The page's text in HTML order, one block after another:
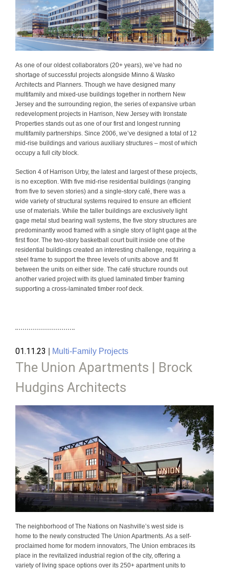
As one of our oldest collaborators (20+ years), we’ve had no
shortage of successful projects alongside Minno & Wasko
Architects and Planners. Though we have designed many
multifamily and mixed-use buildings together in northern New
Jersey and the surrounding region, the series of expansive urban
redevelopment projects in Harrison, New Jersey with Ironstate
Properties stands out as one of our first and longest running
multifamily partnerships. Since 2006, we’ve designed a total of 12
mid-rise buildings and various auxiliary structures – most of which
occupy a full city block.
Section 4 of Harrison Urby, the latest and largest of these projects,
is no exception. With five mid-rise residential buildings (ranging
from five to seven stories) and a single-story café, there was a
wide variety of structural systems required to ensure an efficient
use of materials. While the taller buildings are exclusively light
gage metal stud bearing wall systems, the five story structures are
predominantly wood framed with a single story of light gage at the
first floor. The two-story basketball court built inside one of the
residential buildings created an interesting challenge, requiring a
steel frame to support the three levels of units above and fit
between the units on either side. The café structure rounds out
another varied project with its glued laminated timber framing
supporting a cross-laminated timber roof deck.
01.11.23 Multi-Family Projects
The Union Apartments | Brock
Hudgins Architects
The neighborhood of The Nations on Nashville’s west side is
home to the newly constructed The Union Apartments. As a self-
proclaimed home for modern innovators, The Union embraces its
place in the revitalized industrial region of the city, offering a
variety of living space options over its 250+ apartment units to